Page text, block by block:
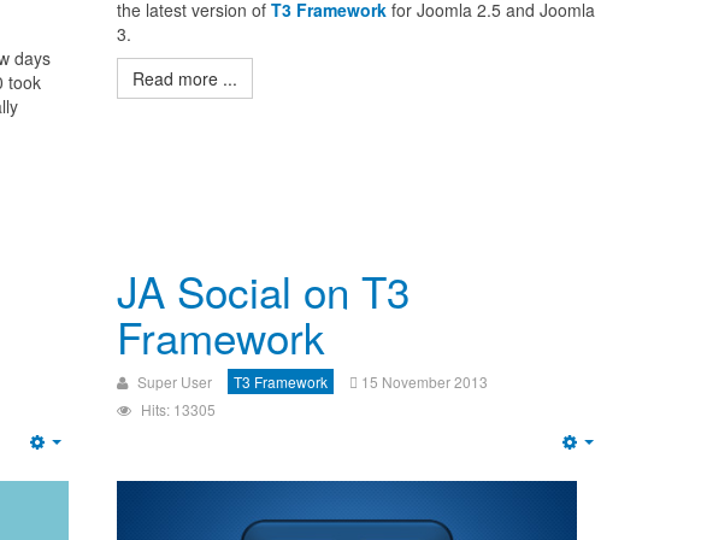
days
took
the latest version of T3 Frameworkfor Joomla 2.5 and Joomla
3.
Read more ...
JA Social on T3
Framework
Super User T3 Framework
15 November 2013
Hits: 13305